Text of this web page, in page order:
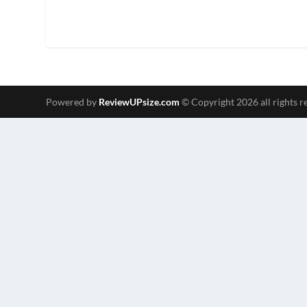
Powered by ReviewUPsize.com © Copyright 2026 all rights